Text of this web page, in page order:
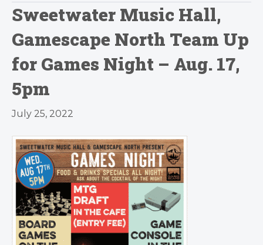
Sweetwater Music Hall,
Gamescape North Team Up
for Games Night – Aug. 17,
5pm
July 25, 2022